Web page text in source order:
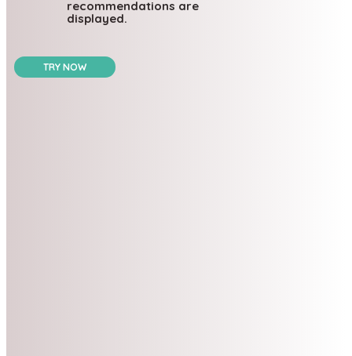
recommendations are
displayed.
TRY NOW